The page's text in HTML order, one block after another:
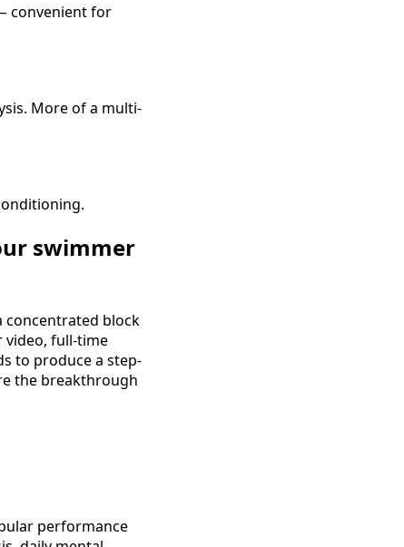
convenient for
More of a multi-
swimmer
concentrated block
video, full-time
to produce a step-
the breakthrough
performance